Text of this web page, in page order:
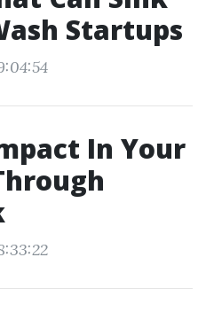
Startups
In Your